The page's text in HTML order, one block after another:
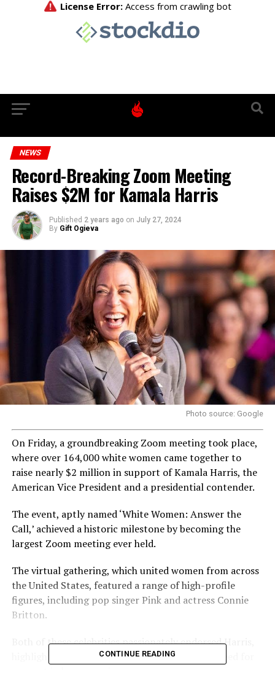
NEWS
Record-Breaking Zoom Meeting
Raises $2M for Kamala Harris
Published 2 years ago on July 27, 2024
By Gift Ogieva
Photo source: Google
On Friday, a groundbreaking Zoom meeting took place,
where over 164,000 white women came together to
raise nearly $2 million in support of Kamala Harris, the
American Vice President and a presidential contender.
The event, aptly named ‘White Women: Answer the
Call,’ achieved a historic milestone by becoming the
largest Zoom meeting ever held.
The virtual gathering, which united women from across
the United States, featured a range of high-profile
figures, including pop singer Pink and actress Connie
Britton.
Both of these celebrities passionately endorsed Harris,
highlighting her qualifications and the crucial need for
CONTINUE READING